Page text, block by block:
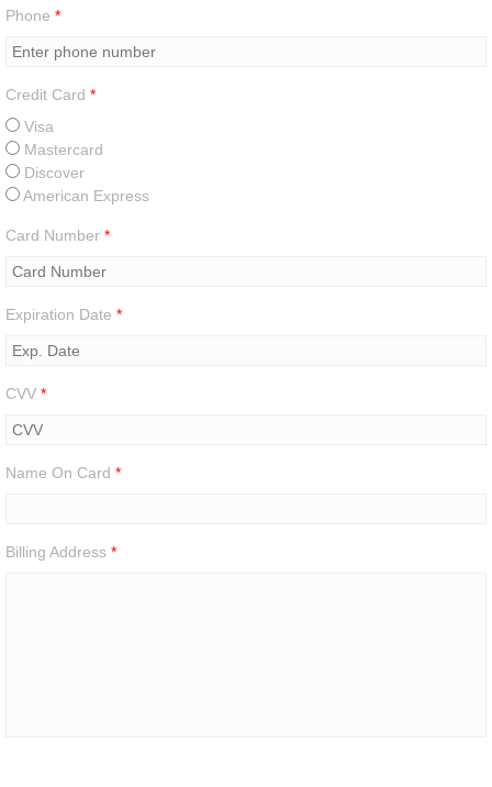
Phone *
Credit Card *
Visa
Mastercard
Discover
American Express
Card Number *
Expiration Date *
CVV *
Name On Card *
Billing Address *